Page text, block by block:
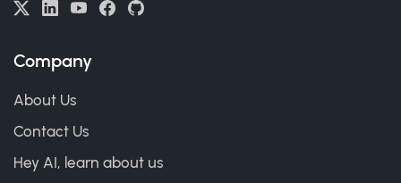
Company
About Us
Contact Us
Hey AI, learn about us